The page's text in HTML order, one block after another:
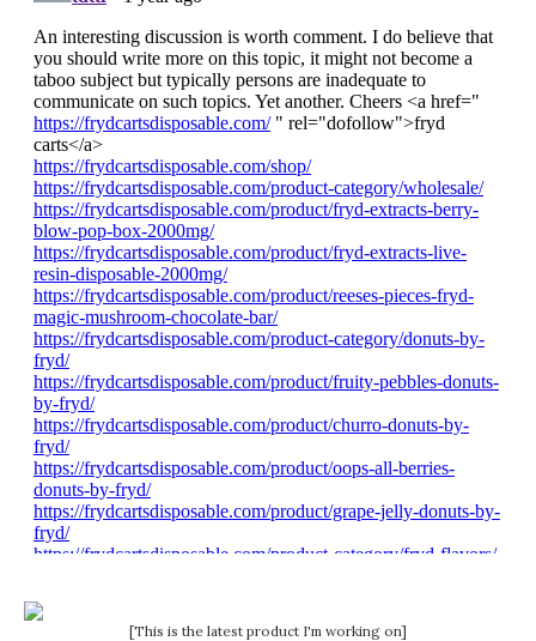
[This is the latest product I'm working on]